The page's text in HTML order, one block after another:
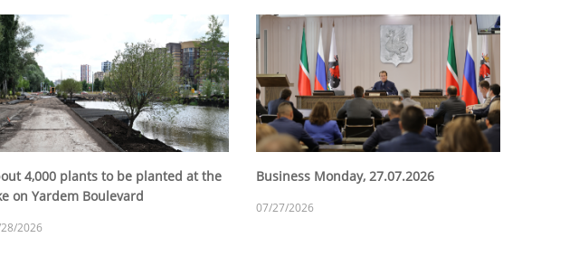
4,000 plants to be planted at the
on Yardem Boulevard
2026
Business Monday, 27.07.2026
07/27/2026